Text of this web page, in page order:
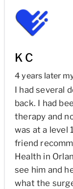
K C
4 years later
I had several
back. I had
therapy and
was at a level
friend
Health in
see him and
what the